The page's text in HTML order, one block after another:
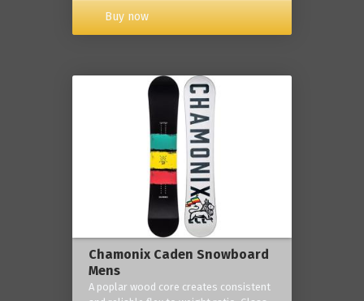
Buy now
Chamonix Caden Snowboard
Mens
A poplar wood core creates consistent